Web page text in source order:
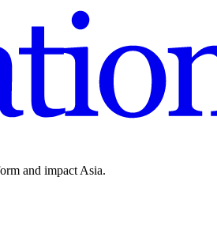
and impact Asia.